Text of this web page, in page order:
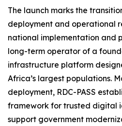
The launch marks the
deployment and operational
national implementation and
long-term operator of a
infrastructure platform
Africa’s largest populations.
deployment, RDC-PASS
framework for trusted digital
support government